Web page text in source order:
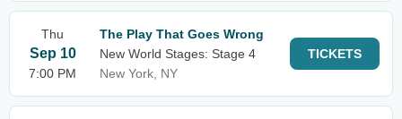
Thu
Sep 10
7:00 PM
The Play That Goes Wrong
New World Stages: Stage 4
New York, NY
TICKETS